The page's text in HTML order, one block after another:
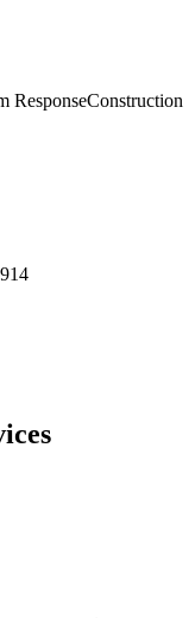
ResponseConstruction